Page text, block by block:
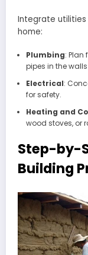
Integrate
home:
Plumbing:
pipes in the
Electrical:
for safety.
Heating and
wood stoves, or
Step-by-
Building